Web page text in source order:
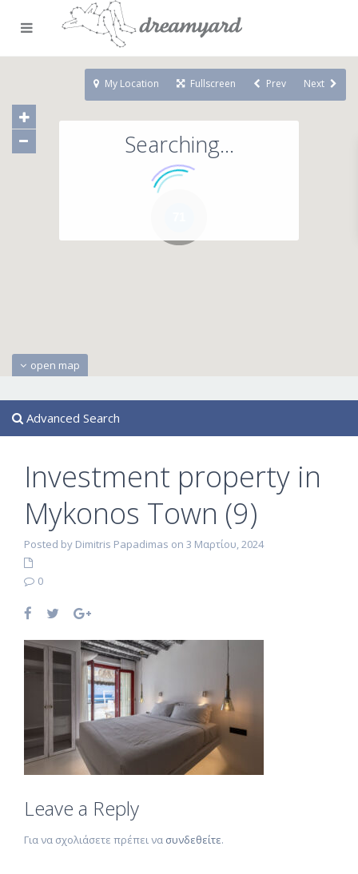
Searching...
open map
My Location Fullscreen Prev Next
Advanced Search
Investment property in
Mykonos Town (9)
Posted by Dimitris Papadimas on 3 Μαρτίου, 2024
0
Leave a Reply
Για να σχολιάσετε πρέπει να συνδεθείτε.